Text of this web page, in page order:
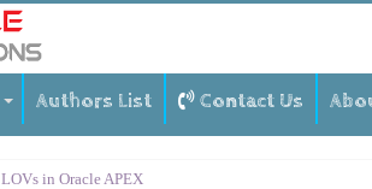
Authors List Contact Us
LOVs in Oracle APEX